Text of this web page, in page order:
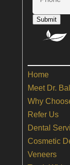
Submit
Home
Meet Dr.
Why
Refer Us
Dental
Cosmetic
Veneers